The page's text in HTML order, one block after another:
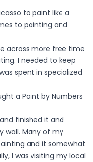
to paint like a
to painting and
across more free time
I needed to keep
spent in specialized
a Paint by Numbers
finished it and
wall. Many of my
and it somewhat
I was visiting my local